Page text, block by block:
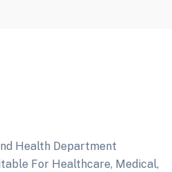
Health Department
For Healthcare, Medical,